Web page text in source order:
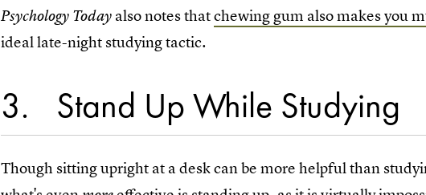
Psychology Today alsonotes thatchewing gum also makes you
ideal late-night studying tactic.
3 Stand Up While Studying
Though sitting upright at a desk can be more helpful than